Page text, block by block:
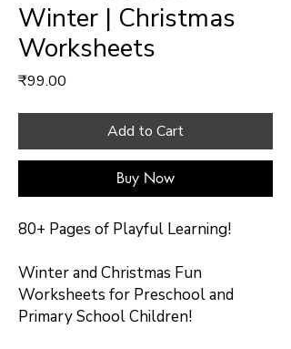
Winter | Christmas
Worksheets
₹99.00
Add to Cart
Buy Now
80+ Pages of Playful Learning!
Winter and Christmas Fun
Worksheets for Preschool and
Primary School Children!